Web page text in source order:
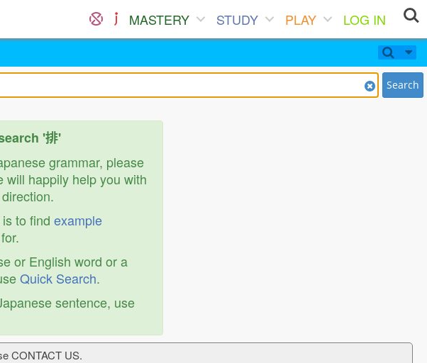
MASTERY STUDY PLAY
LOG IN
Search
'排'
grammar, please
will happily help you with
to find example
or English word or a
Quick Search.
sentence, use
CONTACT US.